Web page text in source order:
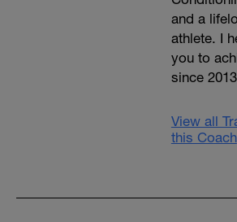
and a
athlete. I
you to
since
View all
this Coach